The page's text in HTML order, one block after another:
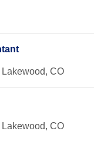
Lakewood, CO
Lakewood, CO